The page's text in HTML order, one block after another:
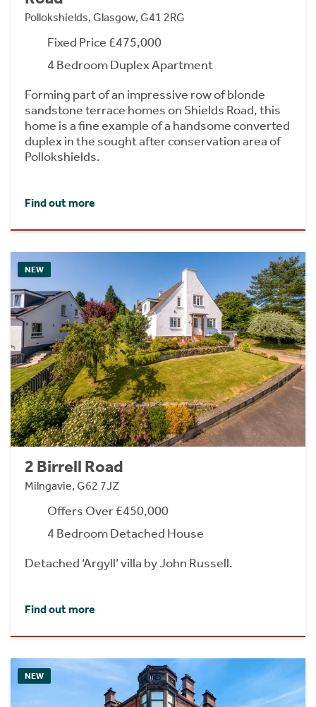
Pollokshields, Glasgow, G41 2RG
Fixed Price £475,000
4 Bedroom Duplex Apartment
Forming part of an impressive row of blonde
sandstone terrace homes on Shields Road, this
home is a fine example of a handsome converted
duplex in the sought after conservation area of
Pollokshields.
Find out more
NEW
2 Birrell Road
Milngavie, G62 7JZ
Offers Over £450,000
4 Bedroom Detached House
Detached ‘Argyll’ villa by John Russell.
Find out more
NEW